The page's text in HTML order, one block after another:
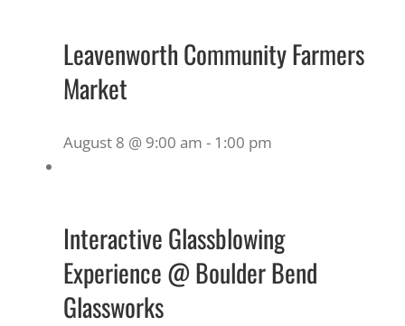
Leavenworth Community Farmers
Market
August 8 @ 9:00 am - 1:00 pm
Interactive Glassblowing
Experience @ Boulder Bend
Glassworks